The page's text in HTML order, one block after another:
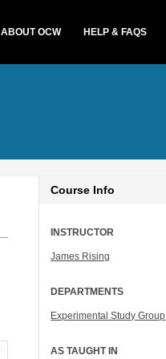
ABOUT OCW HELP & FAQS
Course Info
INSTRUCTOR
James Rising
DEPARTMENTS
Experimental Study Group
AS TAUGHT IN